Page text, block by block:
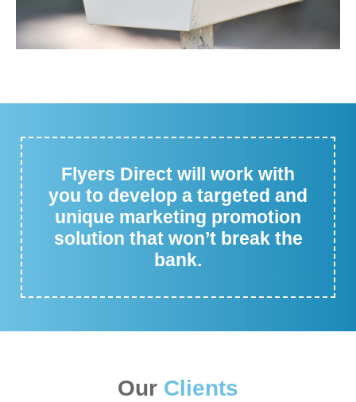
Flyers Direct will work with
you to develop a targeted and
unique marketing promotion
solution that won’t break the
bank.
Our Clients